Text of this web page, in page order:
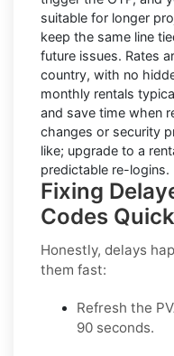
suitable for longer
keep the same line
future issues. Rates
country, with no
monthly rentals
and save time when
changes or security
like; upgrade to a
predictable re-logins.
Fixing
Codes
Honestly, delays
them fast:
Refresh the
90 seconds.